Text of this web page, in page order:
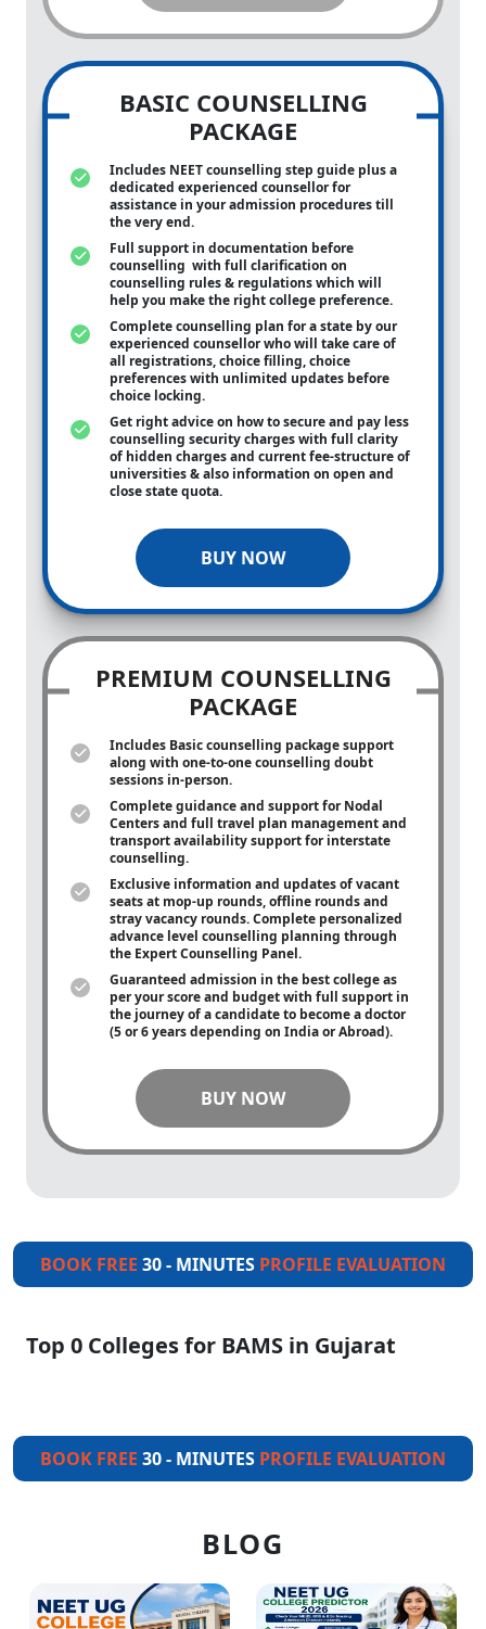
BASIC COUNSELLING
PACKAGE
Includes NEET counselling step guide plus a
dedicated experienced counsellor for
assistance in your admission procedures till
the very end.
Full support in documentation before
counselling with full clarification on
counselling rules & regulations which will
help you make the right college preference.
Complete counselling plan for a state by our
experienced counsellor who will take care of
all registrations, choice filling, choice
preferences with unlimited updates before
choice locking.
Get right advice on how to secure and pay less
counselling security charges with full clarity
of hidden charges and current fee-structure of
universities & also information on open and
close state quota.
BUY NOW
PREMIUM COUNSELLING
PACKAGE
Includes Basic counselling package support
along with one-to-onecounselling doubt
sessions in-person.
Complete guidance and support for Nodal
Centers and full travel plan management and
transport availability support for interstate
counselling.
Exclusive information and updates of vacant
seats at mop-up rounds, offline rounds and
stray vacancy rounds. Complete personalized
advance level counselling planning through
the Expert Counselling Panel.
Guaranteed admission in the best college as
per your score and budget with full support in
the journey of a candidate to become a doctor
(5 or 6 years depending on India or Abroad).
BUY NOW
BOOK FREE 30 - MINUTES PROFILE EVALUATION
Top 0 Colleges for BAMS in Gujarat
BOOK FREE 30 - MINUTES PROFILE EVALUATION
BLOG